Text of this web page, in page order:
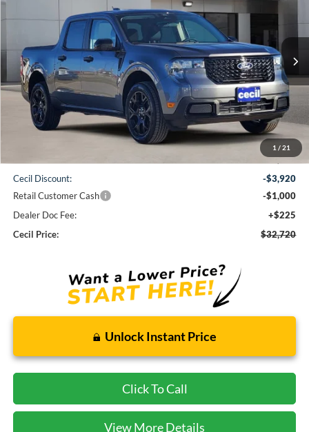
1 / 21
3FTTW8JA1TRA22479Stock: RA22479Model:W8J
Courtesy Vehicle Ext.
$32,720
CECIL PRICE
Less
$37,415
Cecil Discount:
-$3,920
Retail Customer Cash
-$1,000
Dealer Doc Fee:
+$225
Cecil Price:
$32,720
Unlock Instant Price
Click To Call
View More Details